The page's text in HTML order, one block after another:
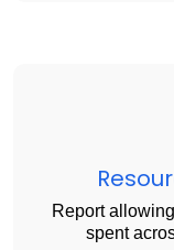
Report
spent